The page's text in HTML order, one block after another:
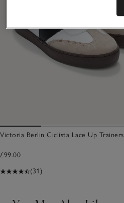
Victoria Berlin Ciclista Lace Up Trainers
£99.00
(31)